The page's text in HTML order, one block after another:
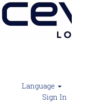
Language
Sign In